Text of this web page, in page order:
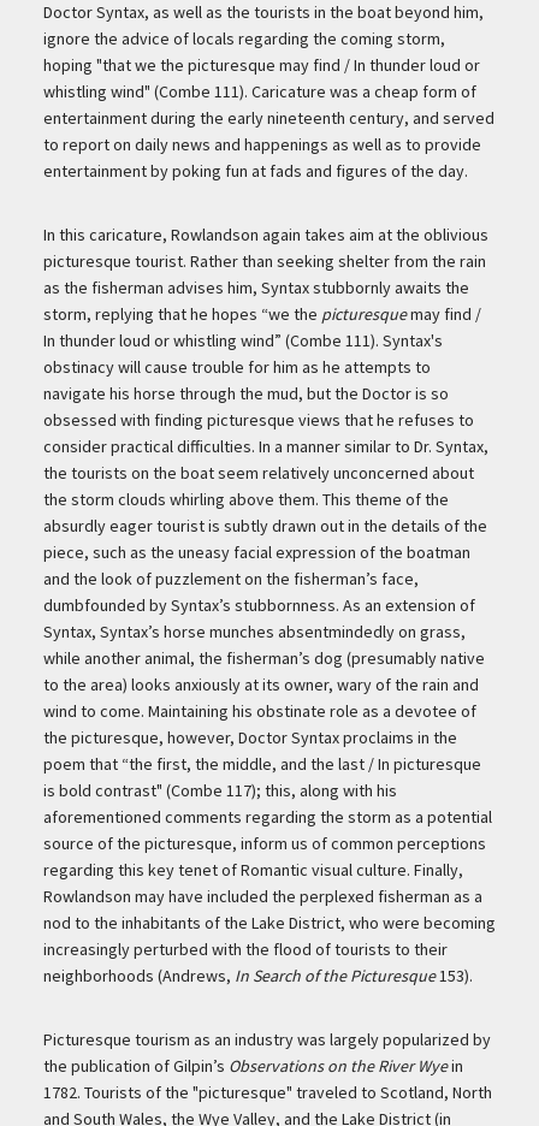
Doctor Syntax, as well as the tourists in the boat beyond him,
ignore the advice of locals regarding the coming storm,
hoping "that we the picturesque may find / In thunder loud or
whistling wind" (Combe 111). Caricature was a cheap form of
entertainment during the early nineteenth century, and served
to report on daily news and happenings as well as to provide
entertainment by poking fun at fads and figures of the day.
In this caricature, Rowlandson again takes aim at the oblivious
picturesque tourist. Rather than seeking shelter from the rain
as the fisherman advises him, Syntax stubbornly awaits the
storm, replying that he hopes “we the picturesquemay find /
In thunder loud or whistling wind” (Combe 111). Syntax's
obstinacy will cause trouble for him as he attempts to
navigate his horse through the mud, but the Doctor is so
obsessed with finding picturesque views that he refuses to
consider practical difficulties. In a manner similar to Dr. Syntax,
the tourists on the boat seem relatively unconcerned about
the storm clouds whirling above them. This theme of the
absurdly eager tourist is subtly drawn out in the details of the
piece, such as the uneasy facial expression of the boatman
and the look of puzzlement on the fisherman’s face,
dumbfounded by Syntax’s stubbornness. As an extension of
Syntax, Syntax’s horse munches absentmindedly on grass,
while another animal, the fisherman’s dog (presumably native
to the area) looks anxiously at its owner, wary of the rain and
wind to come. Maintaining his obstinate role as a devotee of
the picturesque, however, Doctor Syntax proclaims in the
poem that “the first, the middle, and the last / In picturesque
is bold contrast" (Combe 117); this, along with his
aforementioned comments regarding the storm as a potential
source of the picturesque, inform us of common perceptions
regarding this key tenet of Romantic visual culture. Finally,
Rowlandson may have included the perplexed fisherman as a
nod to the inhabitants of the Lake District, who were becoming
increasingly perturbed with the flood of tourists to their
neighborhoods (Andrews, In Search of the Picturesque153).
Picturesque tourism as an industry was largely popularized by
the publication of Gilpin’s Observations on the River Wyein
1782. Tourists of the "picturesque" traveled to Scotland, North
and South Wales, the Wye Valley, and the Lake District (in